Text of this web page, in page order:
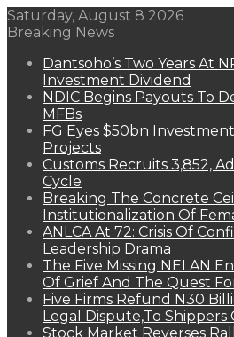
Saturday, August 8 2026
Breaking News
Dantsoho’s Two Years At
Investment Dividend
NDIC Begins Payouts To
MFBs
FG Eyes $50bn
Projects
Customs Recruits 3,852,
Cycle
Breaking The Concrete
Institutionalization Of
ANLCA At 72: Crisis Of
Leadership Drama
The Five Missing NELAN
Of Grief And The Quest
Five Firms Refund N30
Legal Dispute,To Shippers
Stock Market Reverses